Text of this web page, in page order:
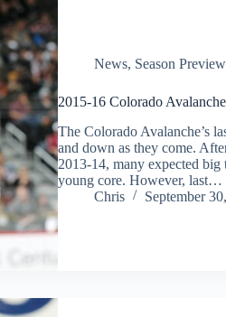
News, Season
2015-16 Colorado
The Colorado Avalanche’s
and down as they come.
2013-14, many expected
young core. However, last…
Chris
September